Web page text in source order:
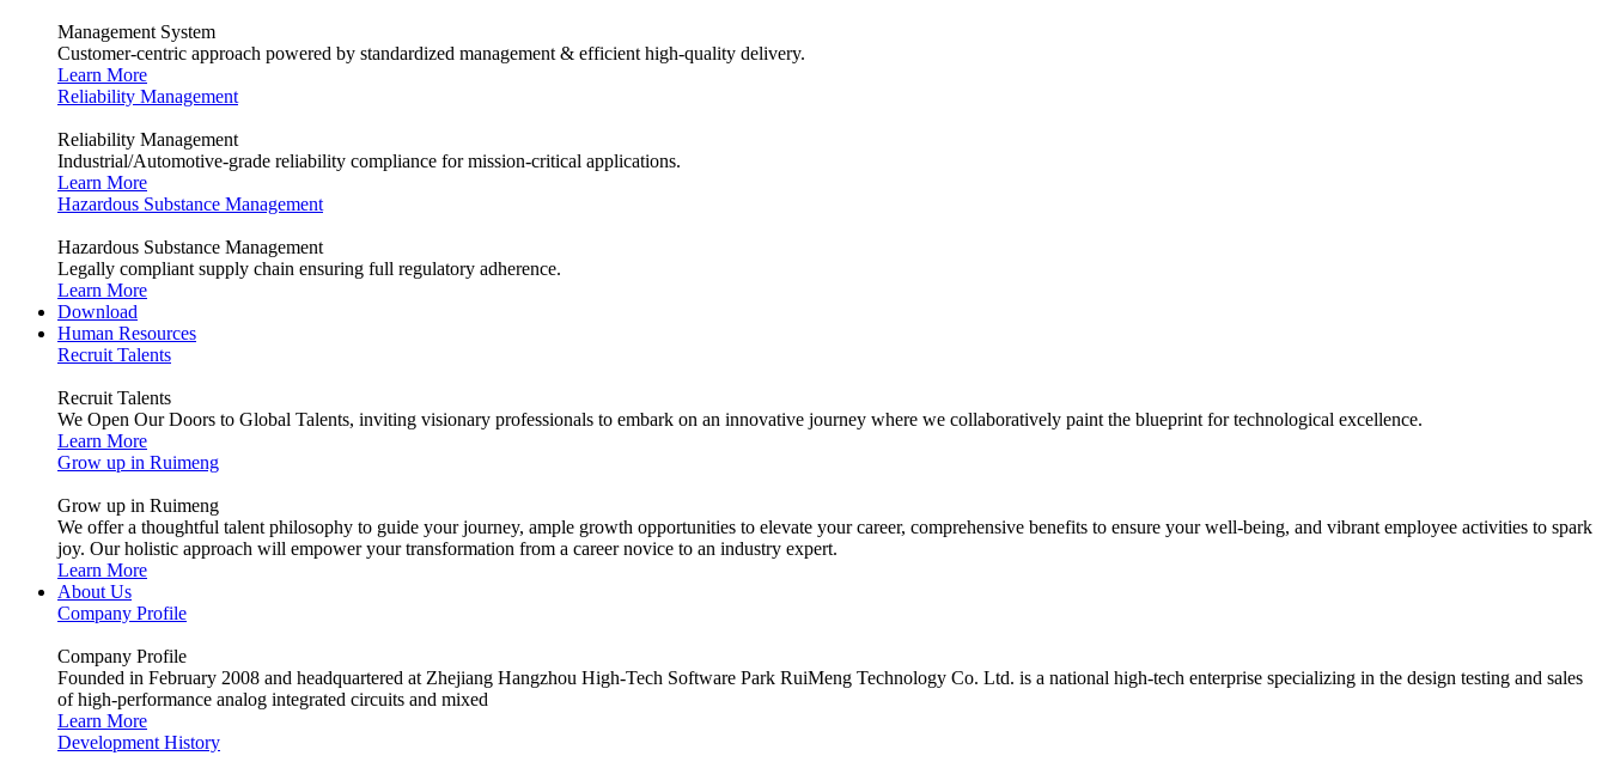
Management System
Customer-centric approach powered by standardized management & efficient high-quality delivery.
Learn More
Reliability Management
Reliability Management
Industrial/Automotive-grade reliability compliance for mission-critical applications.
Learn More
Hazardous Substance Management
Hazardous Substance Management
Legally compliant supply chain ensuring full regulatory adherence.
Learn More
Download
Human Resources
Recruit Talents
Recruit Talents
We Open Our Doors to Global Talents, inviting visionary professionals to embark on an innovative journey where we collaboratively paint the blueprint for technological excellence.
Learn More
Grow up in Ruimeng
Grow up in Ruimeng
We offer a thoughtful talent philosophy to guide your journey, ample growth opportunities to elevate your career, comprehensive benefits to ensure your well-being, and vibrant employee activities to spark
joy. Our holistic approach will empower your transformation from a career novice to an industry expert.
Learn More
About Us
Company Profile
Company Profile
Founded in February 2008 and headquartered at Zhejiang Hangzhou High-Tech Software Park RuiMeng Technology Co. Ltd. is a national high-tech enterprise specializing in the design testing and sales
of high-performance analog integrated circuits and mixed
Learn More
Development History